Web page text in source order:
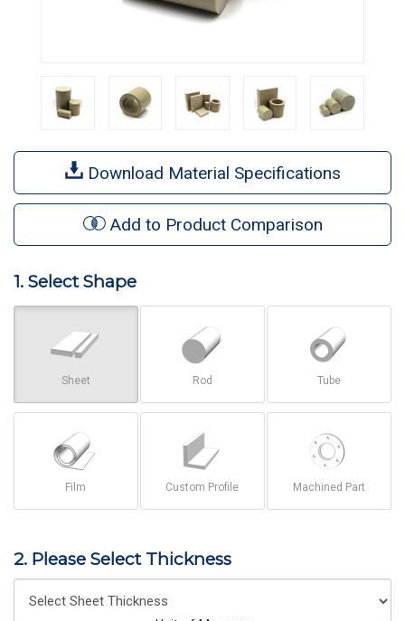
Download Material Specifications
Add to Product Comparison
1. Select Shape
Sheet Rod Tube
Film Custom Profile Machined Part
2. Please Select Thickness